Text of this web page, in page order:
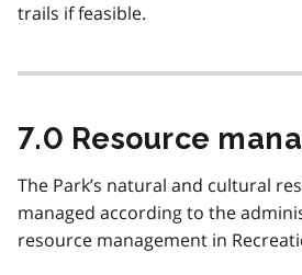
trails if feasible.
7.0 Resource
The Park’s natural and cultural
managed according to the
resource management in